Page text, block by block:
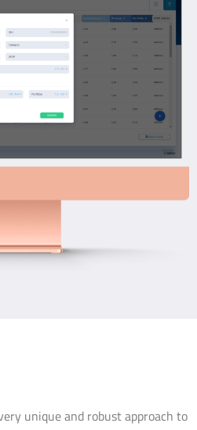
unique and robust approach to